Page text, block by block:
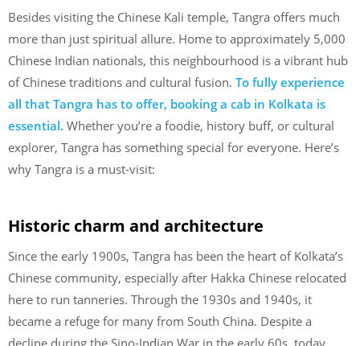
Besides visiting the Chinese Kali temple, Tangra offers much
more than just spiritual allure. Home to approximately 5,000
Chinese Indian nationals, this neighbourhood is a vibrant hub
of Chinese traditions and cultural fusion. To fully experience
all that Tangra has to offer, booking a cab in Kolkata is
essential. Whether you’re a foodie, history buff, or cultural
explorer, Tangra has something special for everyone. Here’s
why Tangra is a must-visit:
Historic charm and architecture
Since the early 1900s, Tangra has been the heart of Kolkata’s
Chinese community, especially after Hakka Chinese relocated
here to run tanneries. Through the 1930s and 1940s, it
became a refuge for many from South China. Despite a
decline during the Sino-Indian War in the early 60s, today,